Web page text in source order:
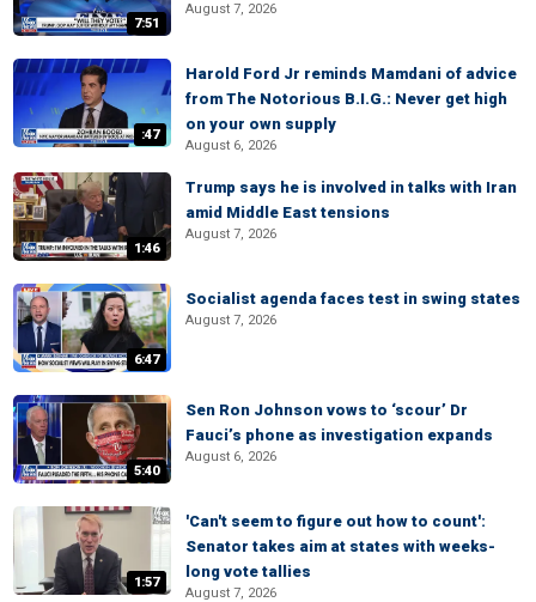
7:51
August 7, 2026
:47
Harold Ford Jr reminds Mamdani of advice
from The Notorious B.I.G.: Never get high
on your own supply
August 6, 2026
1:46
Trump says he is involved in talks with Iran
amid Middle East tensions
August 7, 2026
6:47
Socialist agenda faces test in swing states
August 7, 2026
5:40
Sen Ron Johnson vows to ‘scour’ Dr
Fauci’s phone as investigation expands
August 6, 2026
1:57
'Can't seem to figure out how to count':
Senator takes aim at states with weeks-
long vote tallies
August 7, 2026